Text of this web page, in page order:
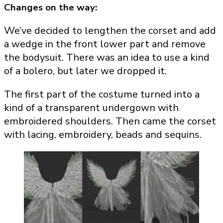
Changes on the way:
We’ve decided to lengthen the corset and add
a wedge in the front lower part and remove
the bodysuit. There was an idea to use a kind
of a bolero, but later we dropped it.
The first part of the costume turned into a
kind of a transparent undergown with
embroidered shoulders. Then came the corset
with lacing, embroidery, beads and sequins.